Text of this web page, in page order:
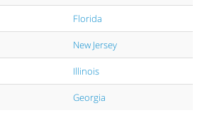
Florida
New Jersey
Illinois
Georgia